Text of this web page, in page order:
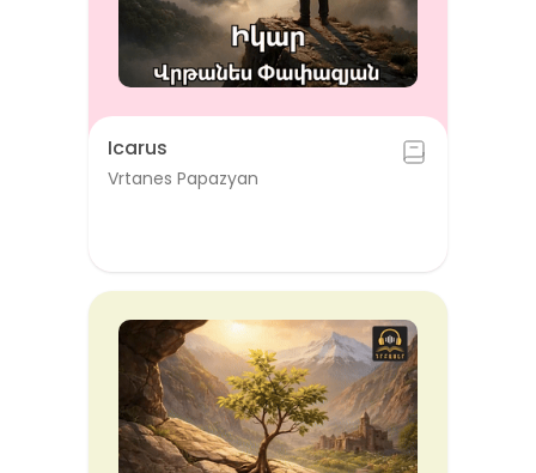
Icarus
Vrtanes Papazyan